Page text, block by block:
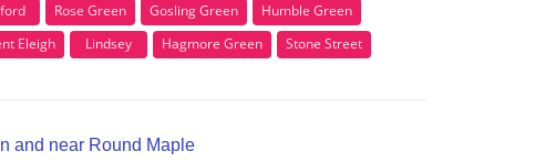
Rose Green Gosling Green
Humble Green
Eleigh Lindsey Hagmore Green Stone Street
and near Round Maple